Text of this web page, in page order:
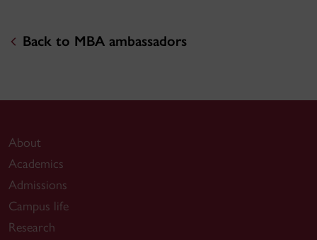
Back to MBA ambassadors
About
Academics
Admissions
Campus life
Research